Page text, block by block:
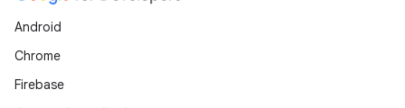
Android
Chrome
Firebase